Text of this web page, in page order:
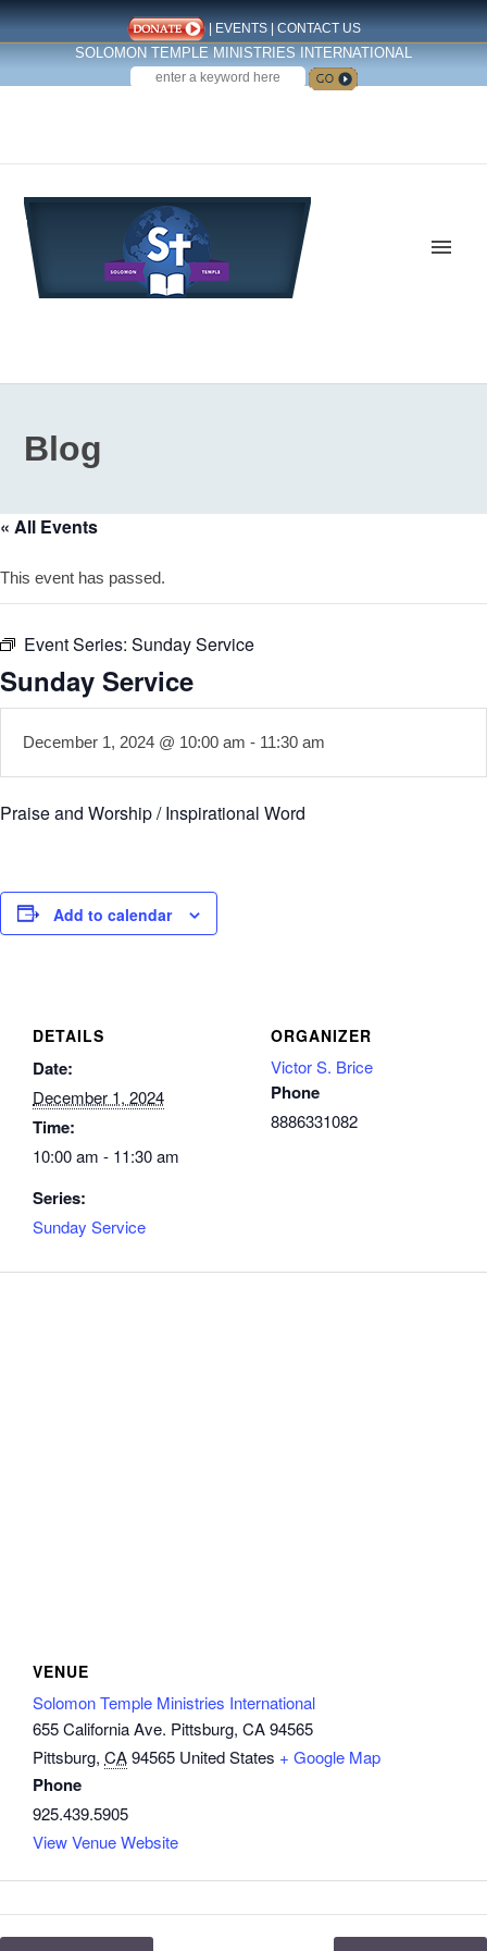
| EVENTS| CONTACT US
SOLOMON TEMPLE MINISTRIES INTERNATIONAL
SEARCH
Blog
« All Events
This event has passed.
Event Series: Sunday Service
Sunday Service
December 1, 2024 @ 10:00 am - 11:30 am
Praise and Worship / Inspirational Word
Add to calendar
DETAILS
Date:
December 1, 2024
Time:
10:00 am - 11:30 am
Series:
Sunday Service
ORGANIZER
Victor S. Brice
Phone
8886331082
VENUE
Solomon Temple Ministries International
655 California Ave. Pittsburg, CA 94565
Pittsburg, CA94565 United States + Google Map
Phone
925.439.5905
View Venue Website